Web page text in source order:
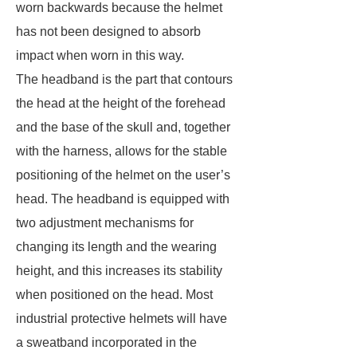
worn backwards because the helmet
has not been designed to absorb
impact when worn in this way.
The headband is the part that contours
the head at the height of the forehead
and the base of the skull and, together
with the harness, allows for the stable
positioning of the helmet on the user’s
head. The headband is equipped with
two adjustment mechanisms for
changing its length and the wearing
height, and this increases its stability
when positioned on the head. Most
industrial protective helmets will have
a sweatband incorporated in the